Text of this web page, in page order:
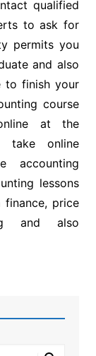
qualified
to ask for
permits you
and also
to finish your
course
at the
take online
accounting
lessons
price
and also